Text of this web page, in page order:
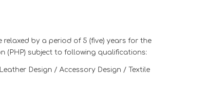
relaxed by a period of 5 (five) years for the
(PHP) subject to following qualifications:
Design / Accessory Design / Textile